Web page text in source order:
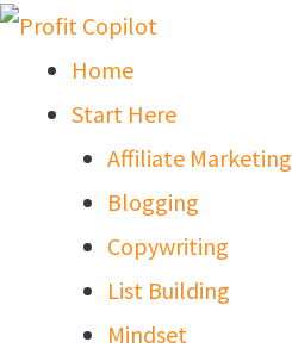
Skip
content
Home
Start Here
Affiliate Marketing
Blogging
Copywriting
List Building
Mindset